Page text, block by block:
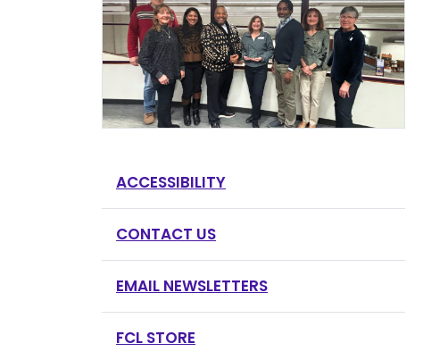
ACCESSIBILITY
CONTACT US
EMAIL NEWSLETTERS
FCL STORE